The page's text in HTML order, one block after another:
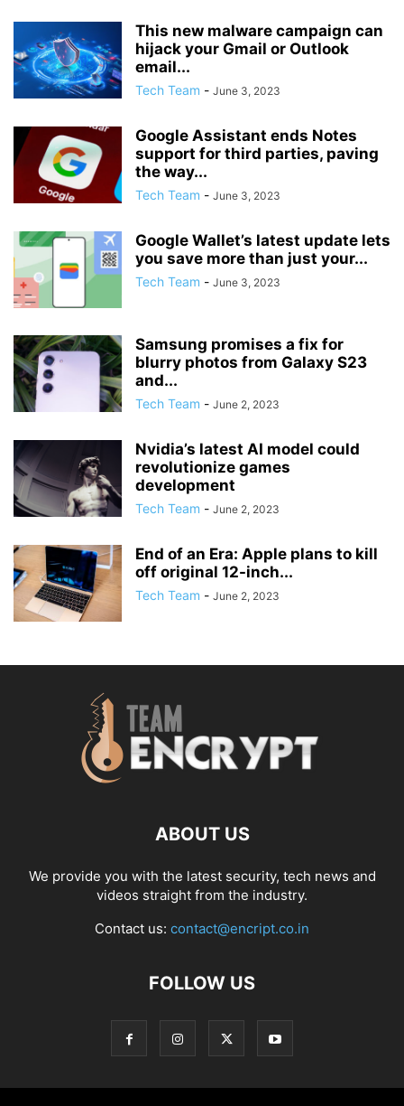
This new malware campaign can
hijack your Gmail or Outlook
email...
Tech Team - June 3, 2023
Google Assistant ends Notes
support for third parties, paving
the way...
Tech Team - June 3, 2023
Google Wallet’s latest update lets
you save more than just your...
Tech Team - June 3, 2023
Samsung promises a fix for
blurry photos from Galaxy S23
and...
Tech Team - June 2, 2023
Nvidia’s latest AI model could
revolutionize games
development
Tech Team - June 2, 2023
End of an Era: Apple plans to kill
off original 12-inch...
Tech Team - June 2, 2023
ABOUT US
We provide you with the latest security, tech news and
videos straight from the industry.
Contact us: contact@encript.co.in
FOLLOW US